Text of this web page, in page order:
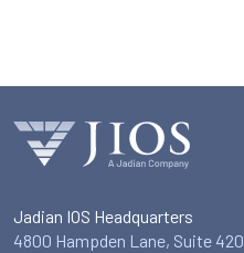
Jadian IOS Headquarters
4800 Hampden Lane, Suite 420